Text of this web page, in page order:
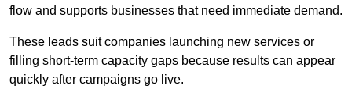
flow and supports businesses that need immediate demand.
These leads suit companies launching new services or
filling short-term capacity gaps because results can appear
quickly after campaigns go live.